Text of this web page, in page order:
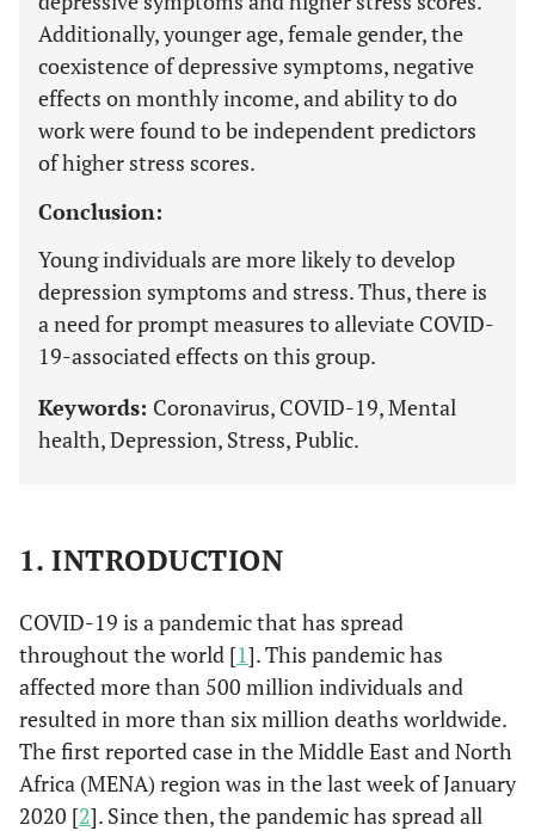
Additionally, younger age, female gender, the
coexistence of depressive symptoms, negative
effects on monthly income, and ability to do
work were found to be independent predictors
of higher stress scores.
Conclusion:
Young individuals are more likely to develop
depression symptoms and stress. Thus, there is
a need for prompt measures to alleviate COVID-
19-associated effects on this group.
Keywords: Coronavirus, COVID-19, Mental
health, Depression, Stress, Public.
1. INTRODUCTION
COVID-19 is a pandemic that has spread
throughout the world [1]. This pandemic has
affected more than 500 million individuals and
resulted in more than six million deaths worldwide.
The first reported case in the Middle East and North
Africa (MENA) region was in the last week of January
2020 [2]. Since then, the pandemic has spread all